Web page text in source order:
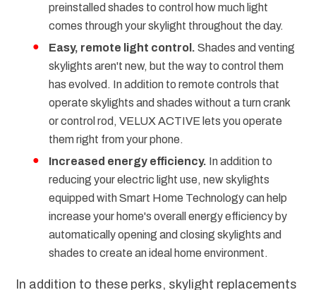
preinstalled shades to control how much light
comes through your skylight throughout the day.
Easy, remote light control.Shades and venting
skylights aren't new, but the way to control them
has evolved. In addition to remote controls that
operate skylights and shades without a turn crank
or control rod, VELUX ACTIVE lets you operate
them right from your phone.
Increased energy efficiency. In addition to
reducing your electric light use, new skylights
equipped with Smart Home Technology can help
increase your home's overall energy efficiency by
automatically opening and closing skylights and
shades to create an ideal home environment.
In addition to these perks, skylight replacements